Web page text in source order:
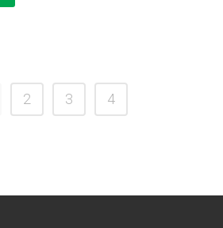
2 3 4